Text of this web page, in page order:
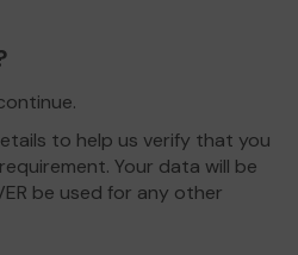
to help us verify that you
Your data will be
be used for any other